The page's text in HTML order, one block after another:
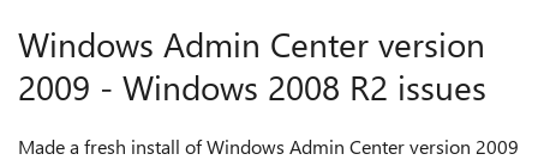
Windows Admin Center version
2009 - Windows 2008 R2 issues
Made a fresh install of Windows Admin Center version 2009